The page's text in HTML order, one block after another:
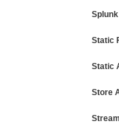
Static
Static
Store